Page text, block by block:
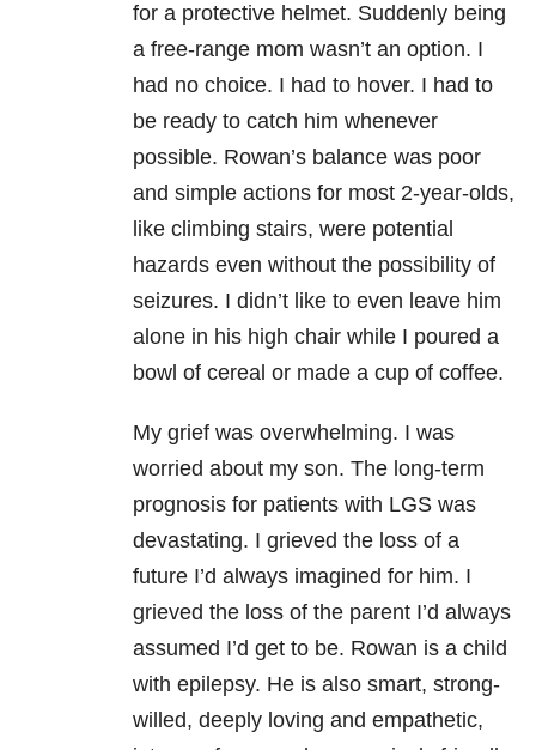
for a protective helmet. Suddenly being
a free-range mom wasn’t an option. I
had no choice. I had to hover. I had to
be ready to catch him whenever
possible. Rowan’s balance was poor
and simple actions for most 2-year-olds,
like climbing stairs, were potential
hazards even without the possibility of
seizures. I didn’t like to even leave him
alone in his high chair while I poured a
bowl of cereal or made a cup of coffee.
My grief was overwhelming. I was
worried about my son. The long-term
prognosis for patients with LGS was
devastating. I grieved the loss of a
future I’d always imagined for him. I
grieved the loss of the parent I’d always
assumed I’d get to be. Rowan is a child
with epilepsy. He is also smart, strong-
willed, deeply loving and empathetic,